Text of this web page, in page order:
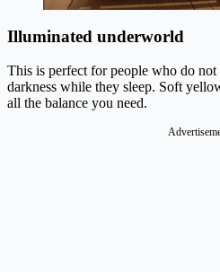
Illuminated underworld
This is perfect for people who do
darkness while they sleep. Soft
all the balance you need.